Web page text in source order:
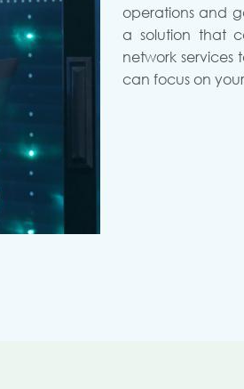
operations and
a solution that
network services
can focus on